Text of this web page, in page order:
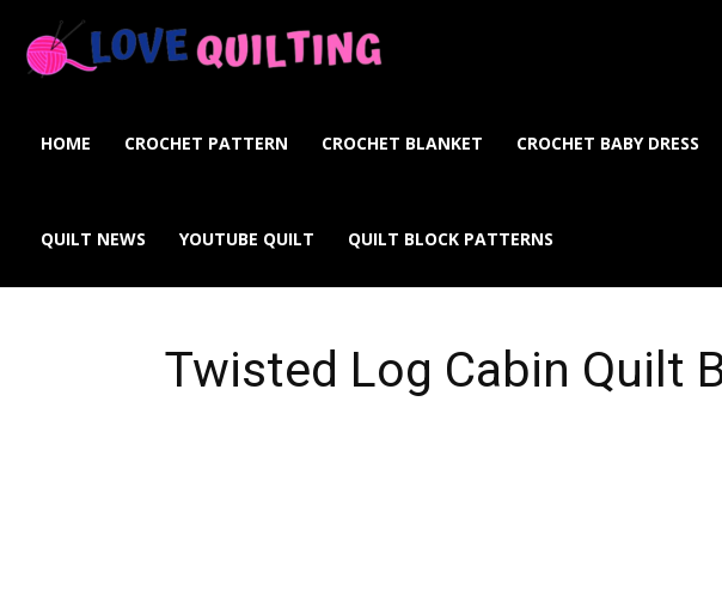
Quilting
Online
HOME CROCHET PATTERN CROCHET BLANKET CROCHET BABY DRESS
QUILT NEWS YOUTUBE QUILT QUILT BLOCK PATTERNS
Twisted Log Cabin Quilt